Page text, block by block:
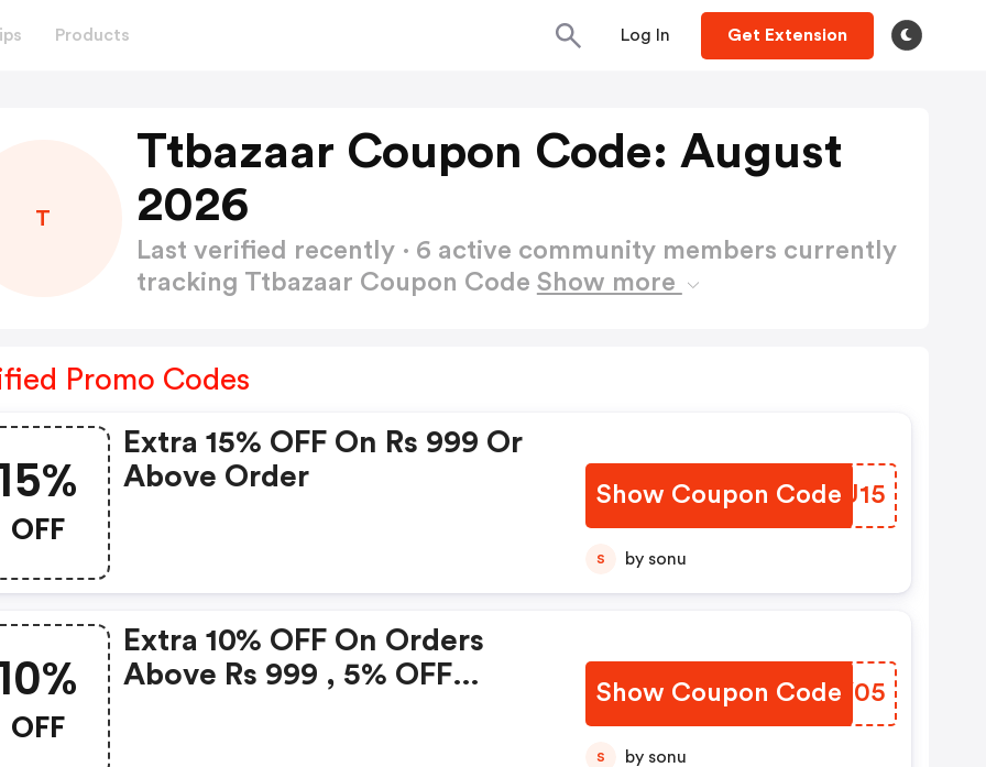
Products Log In Get Extension
T
Ttbazaar Coupon Code: August
2026
Last verified recently · 6 active community members currently
tracking Ttbazaar Coupon Code Show more
Promo Codes
OFF
Extra 15% OFF On Rs 999 Or
Above Order
Show Coupon Code
BAOU15
S by sonu
OFF
Extra 10% OFF On Orders
Above Rs 999 , 5% OFF
Show Coupon Code
DFCY05
S by sonu